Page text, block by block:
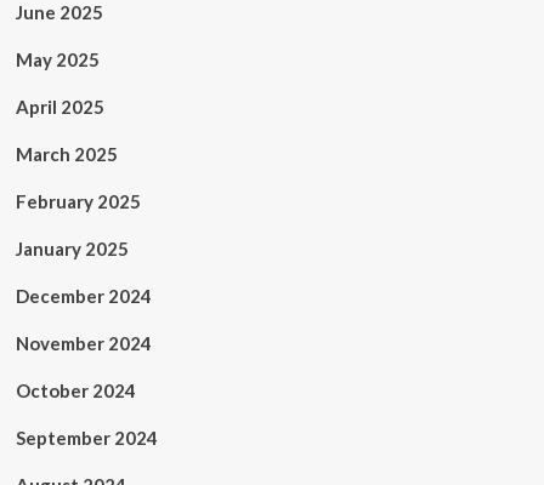
June 2025
May 2025
April 2025
March 2025
February 2025
January 2025
December 2024
November 2024
October 2024
September 2024